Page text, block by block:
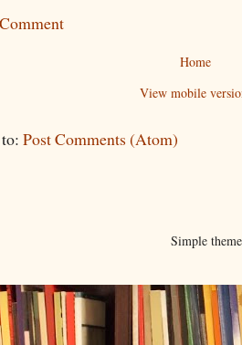
Home
View mobile
Post Comments (Atom)
Simple